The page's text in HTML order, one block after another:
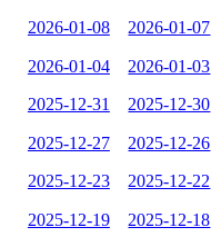
2026-01-08 2026-01-07
2026-01-04 2026-01-03
2025-12-31 2025-12-30
2025-12-27 2025-12-26
2025-12-23 2025-12-22
2025-12-19 2025-12-18